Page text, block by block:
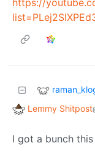
https://
Lemmy Shitpost
I got a bunch